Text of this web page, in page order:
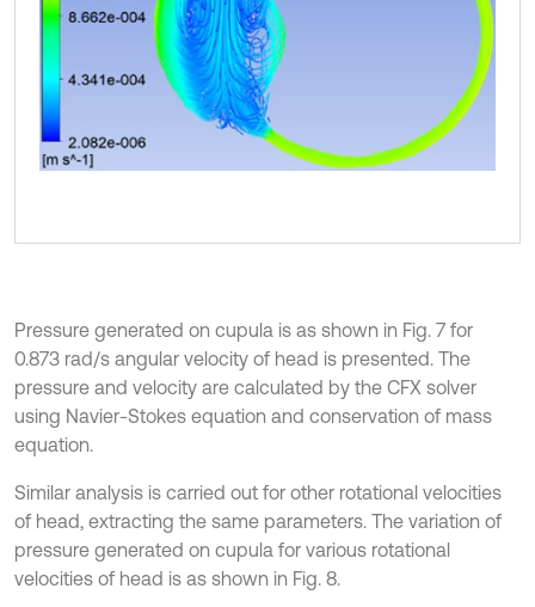
Pressure generated on cupula is as shown in Fig. 7 for
0.873 rad/s angular velocity of head is presented. The
pressure and velocity are calculated by the CFX solver
using Navier-Stokes equation and conservation of mass
equation.
Similar analysis is carried out for other rotational velocities
of head, extracting the same parameters. The variation of
pressure generated on cupula for various rotational
velocities of head is as shown in Fig. 8.